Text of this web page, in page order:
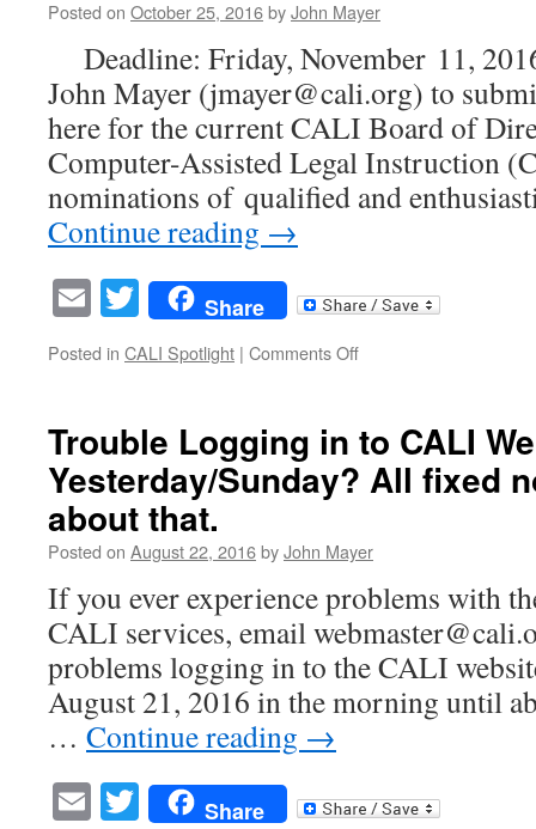
Justice
Technology
Enabled
Law
Practice
Posted on October 25, 2016byJohn Mayer
Deadline: Friday, November 11,
John Mayer (jmayer@cali.org) to
here for the current CALI Board of
Computer-Assisted Legal Instruction
nominations of qualified and
Continue reading →
EmailTwitter
Share
Posted in CALI Spotlight | Comments Offon
FOR
CALI
BOARD
Trouble Logging in to CALI
Yesterday/Sunday? All fixed
about that.
Posted on August 22, 2016byJohn Mayer
If you ever experience problems with
CALI services, email
problems logging in to the CALI
August 21, 2016 in the morning until
… Continue reading →
EmailTwitter
Share